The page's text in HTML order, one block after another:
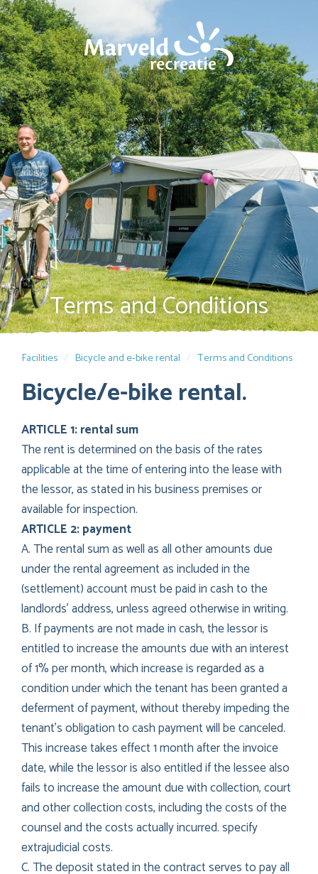
Terms and Conditions
Facilities Bicycle and e-bike rental Terms and Conditions
Bicycle/e-bike rental.
ARTICLE 1: rental sum
The rent is determined on the basis of the rates
applicable at the time of entering into the lease with
the lessor, as stated in his business premises or
available for inspection.
ARTICLE 2: payment
A. The rental sum as well as all other amounts due
under the rental agreement as included in the
(settlement) account must be paid in cash to the
landlords’ address, unless agreed otherwise in writing.
B. If payments are not made in cash, the lessor is
entitled to increase the amounts due with an interest
of 1% per month, which increase is regarded as a
condition under which the tenant has been granted a
deferment of payment, without thereby impeding the
tenant’s obligation to cash payment will be canceled.
This increase takes effect 1 month after the invoice
date, while the lessor is also entitled if the lessee also
fails to increase the amount due with collection, court
and other collection costs, including the costs of the
counsel and the costs actually incurred. specify
extrajudicial costs.
C. The deposit stated in the contract serves to pay all